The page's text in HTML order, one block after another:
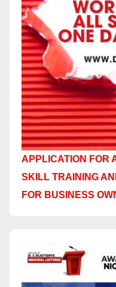
APPLICATION FOR
SKILL TRAINING
FOR BUSINESS